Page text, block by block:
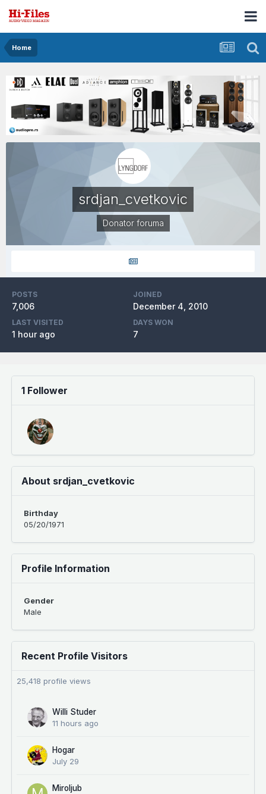
Home
srdjan_cvetkovic
Donator foruma
POSTS
7,006
JOINED
December 4, 2010
LAST VISITED
1 hour ago
DAYS WON
7
1 Follower
About srdjan_cvetkovic
Birthday
05/20/1971
Profile Information
Gender
Male
Recent Profile Visitors
25,418 profile views
Willi Studer
11 hours ago
Hogar
July 29
Miroljub